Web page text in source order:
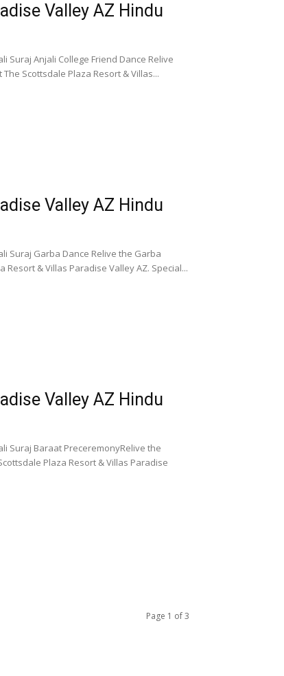
Valley AZ Hindu
Suraj Anjali College Friend Dance Relive
Scottsdale Plaza Resort & Villas...
Valley AZ Hindu
Suraj Garba Dance Relive the Garba
& Villas Paradise Valley AZ. Special...
Valley AZ Hindu
Suraj Baraat PreceremonyRelive the
Plaza Resort & Villas Paradise
Page 1 of 3